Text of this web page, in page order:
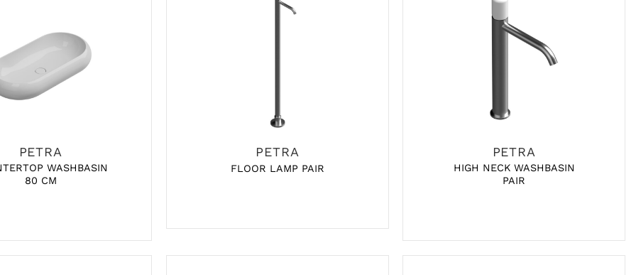
PETRA
WASHBASIN
80 CM
PETRA
FLOOR LAMP PAIR
PETRA
HIGH NECK WASHBASIN
PAIR